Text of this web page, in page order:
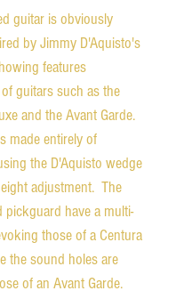
guitar is obviously
by Jimmy D'Aquisto's
features
guitars such as the
and the Avant Garde.
made entirely of
the D'Aquisto wedge
adjustment. The
pickguard have a multi-
those of a Centura
the sound holes are
of an Avant Garde.